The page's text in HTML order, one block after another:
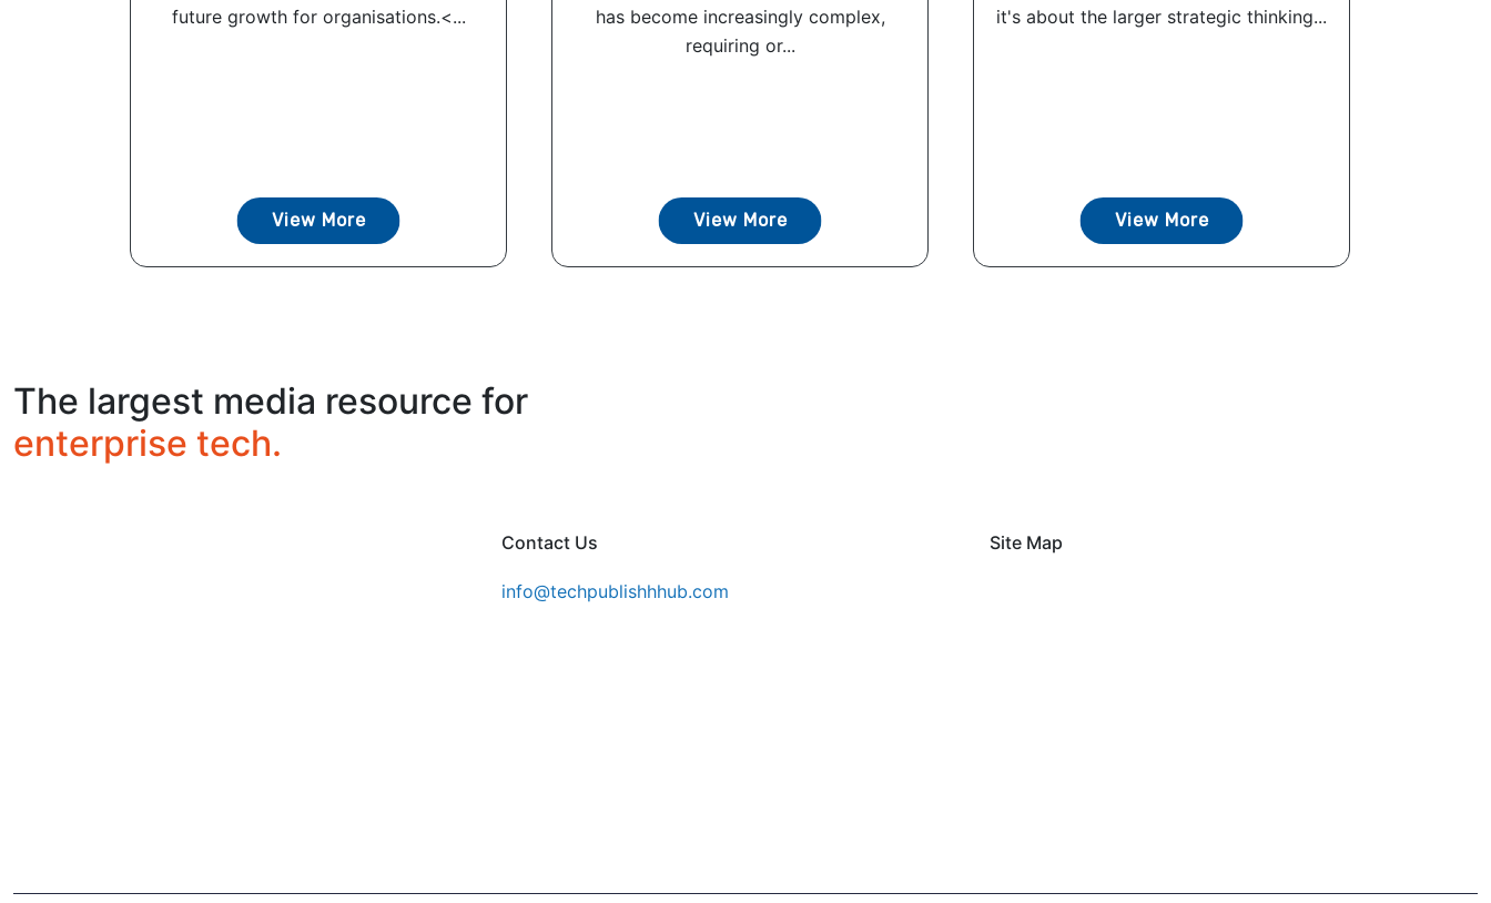
future growth for organisations.<...
View More
has become increasingly complex,
requiring or...
View More
it's about the larger strategic thinking...
View More
The largest media resource for
enterprise tech.
Contact Us
info@techpublishhhub.com
Site Map